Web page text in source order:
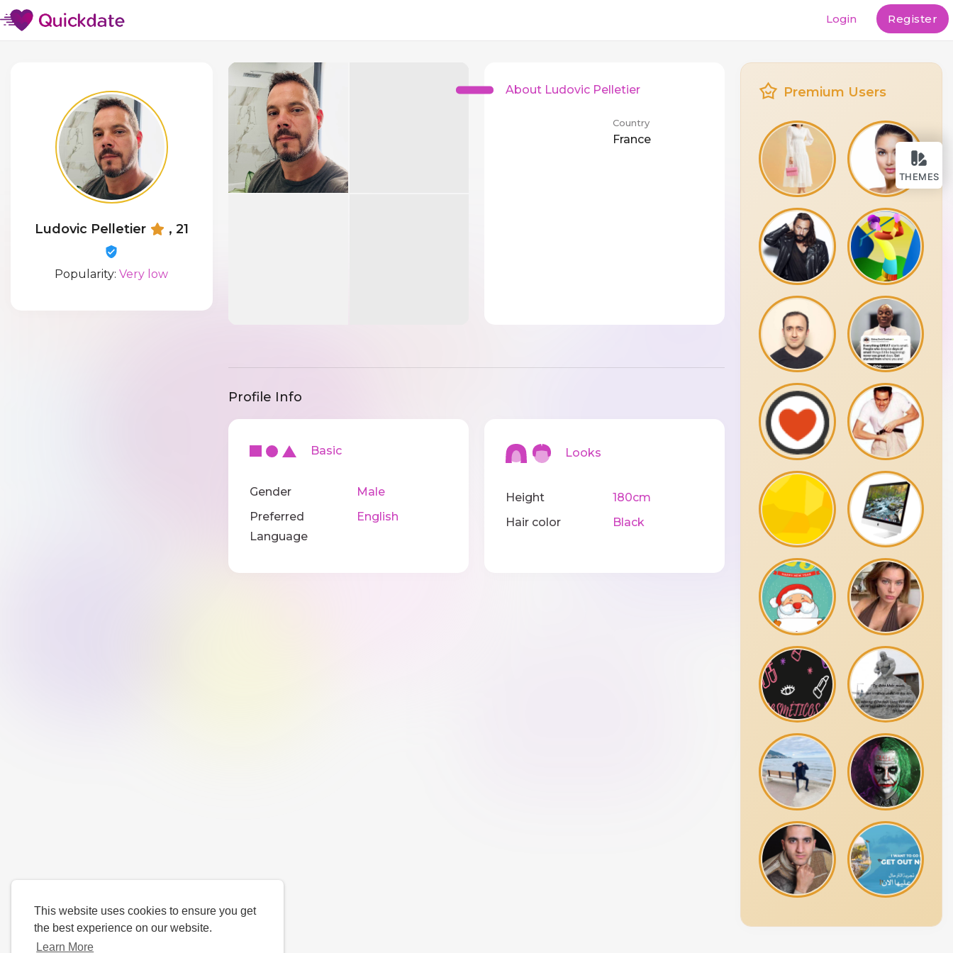
This website uses cookies to ensure you get
the best experience on our website.
Learn More
THEMES
Login Register
Ludovic Pelletier , 21
Popularity:Very low
About Ludovic Pelletier
Country
France
Profile Info
Basic
Gender
Male
Preferred
Language
English
Looks
Height
180cm
Hair color
Black
Premium Users